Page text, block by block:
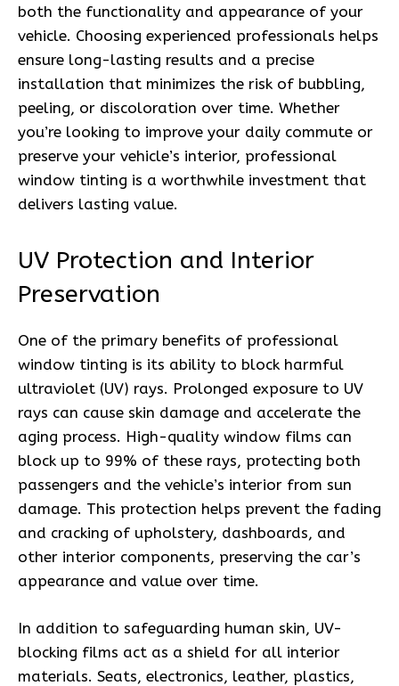
both the functionality and appearance of your
vehicle. Choosing experienced professionals helps
ensure long-lasting results and a precise
installation that minimizes the risk of bubbling,
peeling, or discoloration over time. Whether
you’re looking to improve your daily commute or
preserve your vehicle’s interior, professional
window tinting is a worthwhile investment that
delivers lasting value.
UV Protection and Interior
Preservation
One of the primary benefits of professional
window tinting is its ability to block harmful
ultraviolet (UV) rays. Prolonged exposure to UV
rays can cause skin damage and accelerate the
aging process. High-quality window films can
block up to 99% of these rays, protecting both
passengers and the vehicle’s interior from sun
damage. This protection helps prevent the fading
and cracking of upholstery, dashboards, and
other interior components, preserving the car’s
appearance and value over time.
In addition to safeguarding human skin, UV-
blocking films act as a shield for all interior
materials. Seats, electronics, leather, plastics,